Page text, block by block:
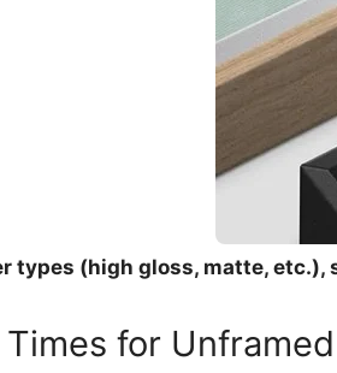
types (high gloss, matte,
for